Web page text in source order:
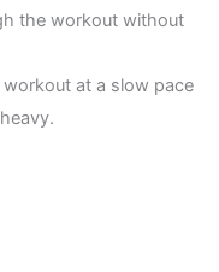
the workout without
at a slow pace